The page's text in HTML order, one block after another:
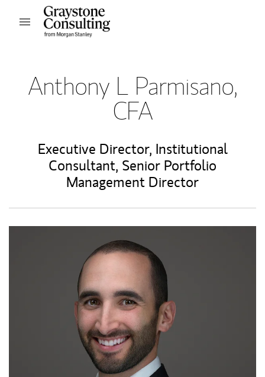
Skip to content
Open mobile menu
Anthony L Parmisano,
CFA
Executive Director, Institutional
Consultant, Senior Portfolio
Management Director